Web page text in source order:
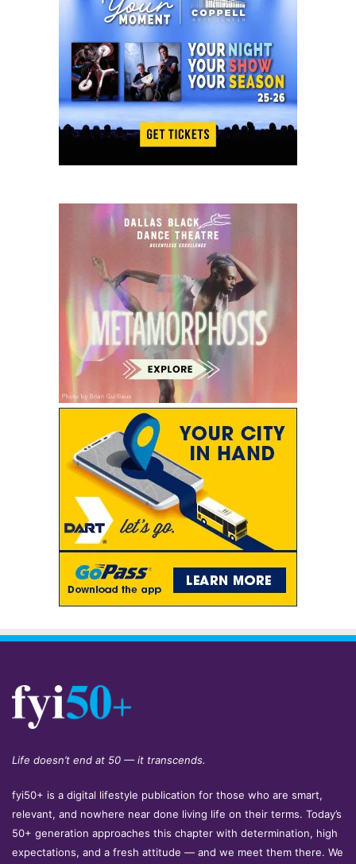
Life doesn’t end at 50 — it transcends.
fyi50+ is a digital lifestyle publication for those who are smart,
relevant, and nowhere near done living life on their terms. Today’s
50+ generation approaches this chapter with determination, high
expectations, and a fresh attitude — and we meet them there. We